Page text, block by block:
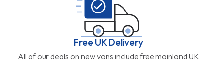
Free UK Delivery
All of our deals on new vans include free mainland UK